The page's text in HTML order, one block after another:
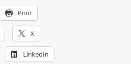
Print
X
LinkedIn